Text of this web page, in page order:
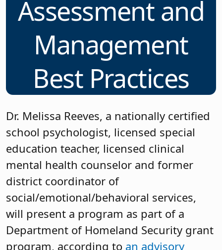
Assessment and
Management
Best Practices
Dr. Melissa Reeves, a nationally certified
school psychologist, licensed special
education teacher, licensed clinical
mental health counselor and former
district coordinator of
social/emotional/behavioral services,
will present a program as part of a
Department of Homeland Security grant
program, according to an advisory